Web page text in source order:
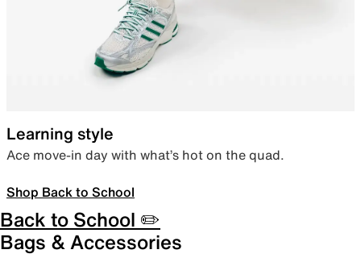
Learning style
Ace move-in day with what’s hot on the quad.
Shop Back to School
Back to School ✏️
Bags & Accessories